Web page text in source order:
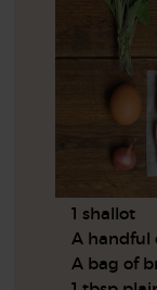
1 shallot
A handful
A bag of